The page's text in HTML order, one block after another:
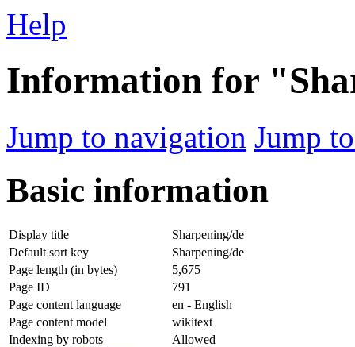
Help
Information for
Jump to navigation Jump
Basic information
Display title
Sharpening/de
Default sort key
Sharpening/de
Page length (in bytes)
5,675
Page ID
791
Page content language
en - English
Page content model
wikitext
Indexing by robots
Allowed